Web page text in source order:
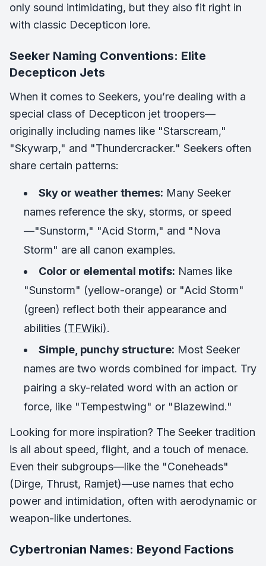
only sound intimidating, but they also fit right in
with classic Decepticon lore.
Seeker Naming Conventions: Elite
Decepticon Jets
When it comes to Seekers, you’re dealing with a
special class of Decepticon jet troopers—
originally including names like "Starscream,"
"Skywarp," and "Thundercracker." Seekers often
share certain patterns:
Sky or weather themes: Many Seeker
names reference the sky, storms, or speed
—"Sunstorm," "Acid Storm," and "Nova
Storm" are all canon examples.
Color or elemental motifs: Names like
"Sunstorm" (yellow-orange) or "Acid Storm"
(green) reflect both their appearance and
abilities (TFWiki).
Simple, punchy structure: Most Seeker
names are two words combined for impact. Try
pairing a sky-related word with an action or
force, like "Tempestwing" or "Blazewind."
Looking for more inspiration? The Seeker tradition
is all about speed, flight, and a touch of menace.
Even their subgroups—like the "Coneheads"
(Dirge, Thrust, Ramjet)—use names that echo
power and intimidation, often with aerodynamic or
weapon-like undertones.
Cybertronian Names: Beyond Factions